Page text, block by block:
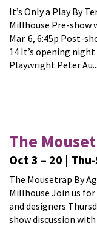
It’s Only a Play By
Millhouse Pre-show
Mar. 6, 6:45p Post-
14 It’s opening
Playwright Peter
The
Oct 3 – 20 |
The Mousetrap By
Millhouse Join us
and designers
show discussion